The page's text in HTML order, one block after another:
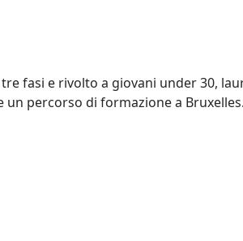
fasi e rivolto a giovani under 30,
percorso di formazione a